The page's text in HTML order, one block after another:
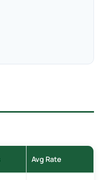
Avg Rate